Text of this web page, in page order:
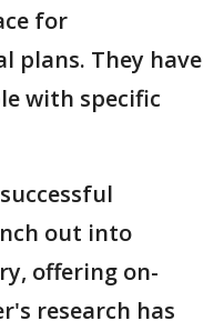
for
plans. They have
with specific
out into
offering on-
research has